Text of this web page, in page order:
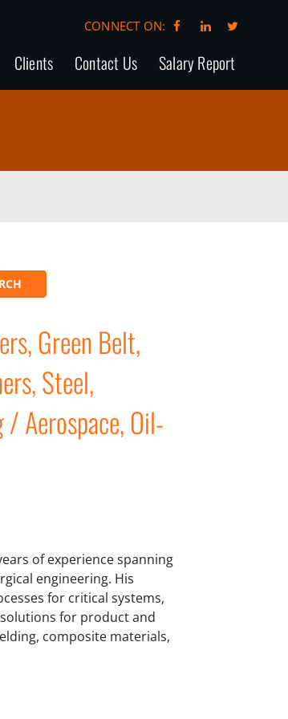
CONNECT ON:
Clients Contact Us Salary Report
Green Belt,
Steel,
Aerospace, Oil-
of experience spanning
engineering. His
for critical systems,
for product and
composite materials,